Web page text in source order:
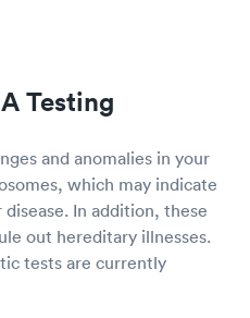
Testing
and anomalies in your
which may indicate
In addition, these
out hereditary illnesses.
tests are currently